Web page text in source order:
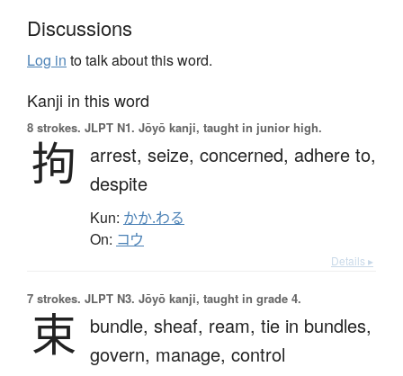
Discussions
Log in to talk about this word.
Kanji in this word
8 strokes. JLPT N1. Jōyō kanji, taught in junior high.
拘 arrest, seize, concerned, adhere to,
despite
Kun: かか.わる
On: コウ
Details ▸
7 strokes. JLPT N3. Jōyō kanji, taught in grade 4.
束 bundle, sheaf, ream, tie in bundles,
govern, manage, control